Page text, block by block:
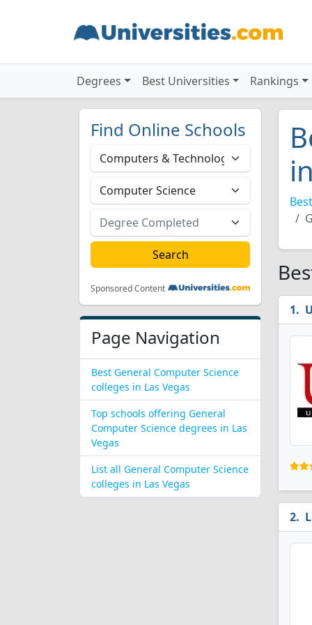
Degrees Best Universities Rankings
Find Online Schools
Sponsored Content
Page Navigation
Best General Computer Science
colleges in Las Vegas
Top schools offering General
Computer Science degrees in Las
Vegas
List all General Computer Science
colleges in Las Vegas